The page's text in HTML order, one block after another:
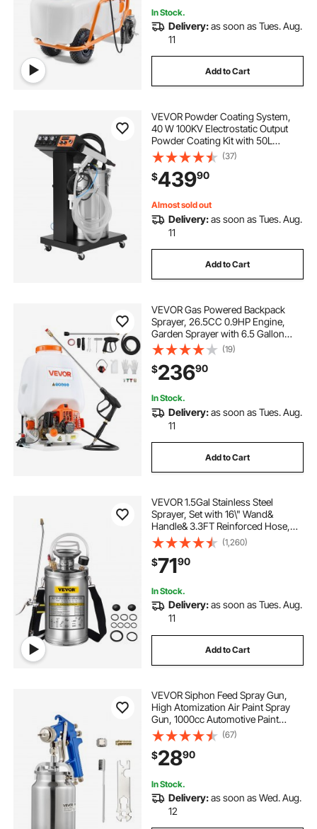
In Stock.
Delivery:as soon as Tues. Aug.
11
Add to Cart
VEVOR Powder Coating System,
40 W 100KV Electrostatic Output
Powder Coating Kit with 50L
Powder Hopper, 450g Per Minute
Powder Coating Machine with
Spray Gun and Trolley Base, for
Indoor and Outdoor
(37)
$43990
Almost sold out
Delivery:as soon as Tues. Aug.
11
Add to Cart
VEVOR Gas Powered Backpack
Sprayer, 26.5CC 0.9HP Engine,
Garden Sprayer with 6.5 Gallon
Tank, Large Area Coverage, Lawn
Spraying Machine with 24 in Wand
& Nozzles for Efficient Gardening &
Farming
(19)
$23690
In Stock.
Delivery:as soon as Tues. Aug.
11
Add to Cart
VEVOR 1.5Gal Stainless Steel
Sprayer, Set with 16\" Wand&
Handle& 3.3FT Reinforced Hose,
Hand Pump Sprayer with Pressure
Gauge&Safety Valve, Adjustable
Nozzle Suitable for Gardening&
Sanitizing
(1,260)
$7190
In Stock.
Delivery:as soon as Tues. Aug.
11
Add to Cart
VEVOR Siphon Feed Spray Gun,
High Atomization Air Paint Spray
Gun, 1000cc Automotive Paint
Sprayer with 1.8 mm Nozzle,
Adjustable Flow Rate & Air Volume
for Car, Furniture, Wall, House
Painting
(67)
$2890
In Stock.
Delivery:as soon as Wed. Aug.
12